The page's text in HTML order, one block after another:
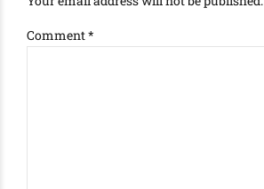
Comment*